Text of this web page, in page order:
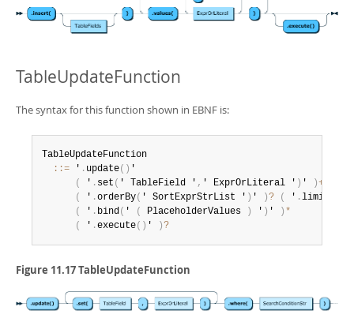
TableUpdateFunction
The syntax for this function shown in EBNF is:
TableUpdateFunction
: := ' . update( ) '
(
' . set ( ' TableField ' , ' ExprOrLiteral ' ) ' )+
(
' .orderBy( ' SortExprStrList ' ) ' )? ( ' .limit
(
' . bind ( ' ( PlaceholderValues ) ' ) ' ) *
(
' .execute( ) ' )?
Figure 11.17 TableUpdateFunction